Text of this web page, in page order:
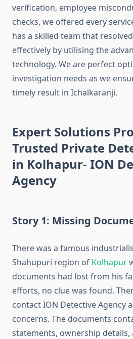
verification, employee
checks, we offered every
has a skilled team that
effectively by utilising the
technology. We are perfect
investigation needs as we
timely result in Ichalkaranji.
Expert Solutions
Trusted Private
in Kolhapur- ION
Agency
Story 1: Missing
There was a famous
Shahupuri region of Kolhapur
documents had lost from his
efforts, no clue was found.
contact ION Detective Agency
concerns. The documents
statements, ownership